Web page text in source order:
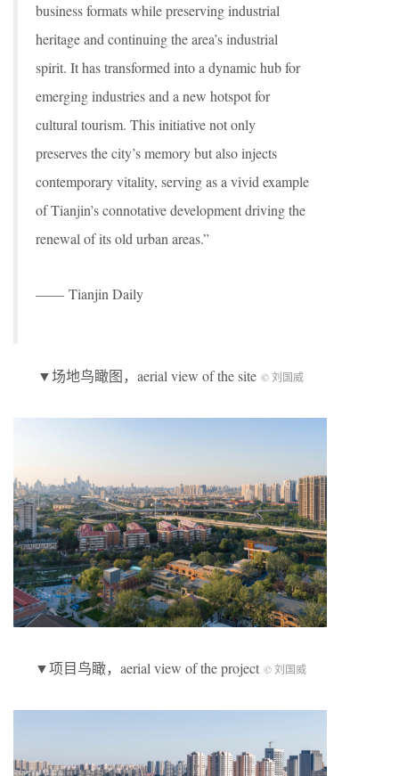
business formats while preserving industrial
heritage and continuing the area’s industrial
spirit. It has transformed into a dynamic hub for
emerging industries and a new hotspot for
cultural tourism. This initiative not only
preserves the city’s memory but also injects
contemporary vitality, serving as a vivid example
of Tianjin’s connotative development driving the
renewal of its old urban areas.”
—— Tianjin Daily
▼场地鸟瞰图，aerial view of the site © 刘国威
▼项目鸟瞰，aerial view of the project © 刘国威